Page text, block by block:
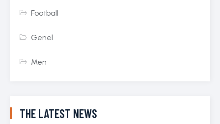
Football
Genel
Men
THE LATEST NEWS